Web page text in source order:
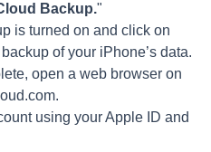
Backup."
is turned on and click on
of your iPhone’s data.
open a web browser on
using your Apple ID and